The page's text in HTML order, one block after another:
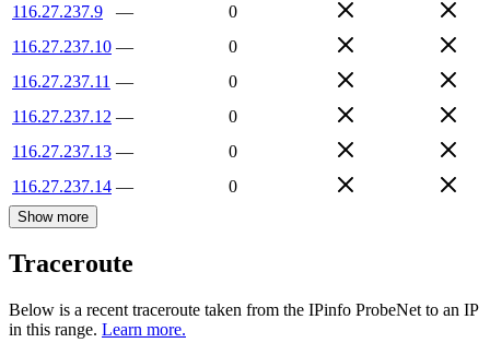
116.27.237.9
—
0
116.27.237.10 —
0
116.27.237.11 —
0
116.27.237.12 —
0
116.27.237.13 —
0
116.27.237.14 — 0
Show more
Traceroute
Below is a recent traceroute taken from the IPinfo ProbeNet to an IP
in this range. Learn more.